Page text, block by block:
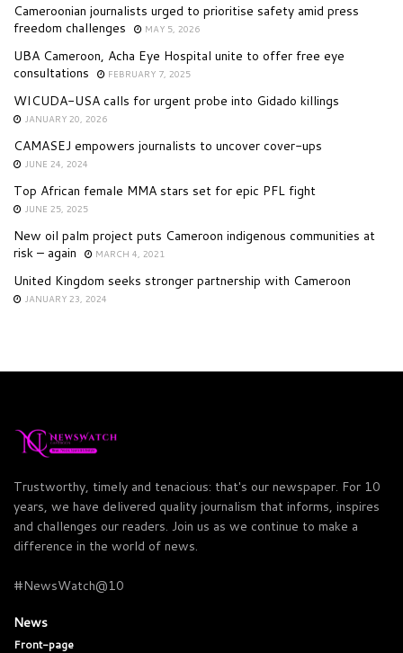
Cameroonian journalists urged to prioritise safety amid press
freedom challenges
MAY 5, 2026
UBA Cameroon, Acha Eye Hospital unite to offer free eye
consultations
FEBRUARY 7, 2025
WICUDA-USA calls for urgent probe into Gidado killings
JANUARY 20, 2026
CAMASEJ empowers journalists to uncover cover-ups
JUNE 24, 2024
Top African female MMA stars set for epic PFL fight
JUNE 25, 2025
New oil palm project puts Cameroon indigenous communities at
risk – again
MARCH 4, 2021
United Kingdom seeks stronger partnership with Cameroon
JANUARY 23, 2024
Trustworthy, timely and tenacious: that's our newspaper. For 10
years, we have delivered quality journalism that informs, inspires
and challenges our readers. Join us as we continue to make a
difference in the world of news.
#NewsWatch@10
News
Front-page